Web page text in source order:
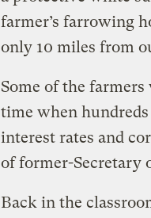
farmer’s farrowing
only 10 miles from
Some of the
time when
interest rates and
of former-Secretary
Back in the